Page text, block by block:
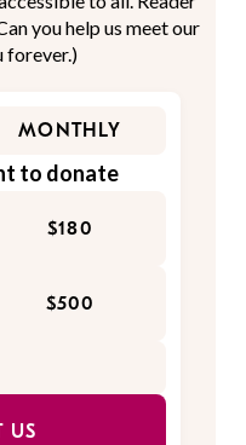
you help us meet our
forever.)
MONTHLY
to donate
$180
$500
US